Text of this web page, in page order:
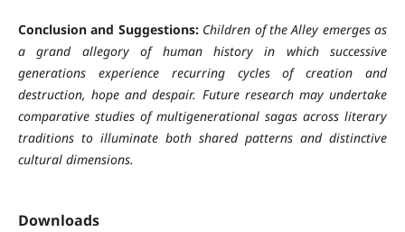
Conclusion and Suggestions:Children of the Alley emerges as
a grand allegory of human history in which successive
generations experience recurring cycles of creation and
destruction, hope and despair. Future research may undertake
comparative studies of multigenerational sagas across literary
traditions to illuminate both shared patterns and distinctive
cultural dimensions.
Downloads